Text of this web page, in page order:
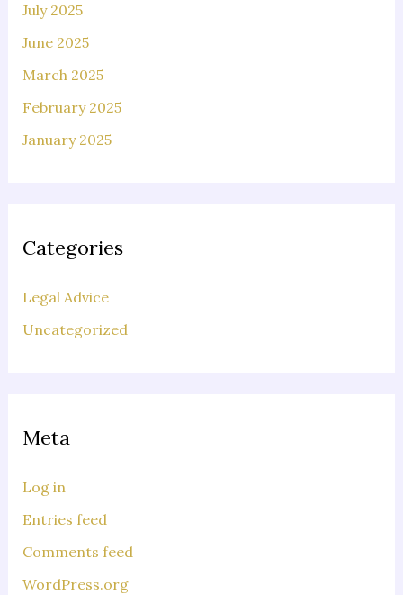
July 2025
June 2025
March 2025
February 2025
January 2025
Categories
Legal Advice
Uncategorized
Meta
Log in
Entries feed
Comments feed
WordPress.org